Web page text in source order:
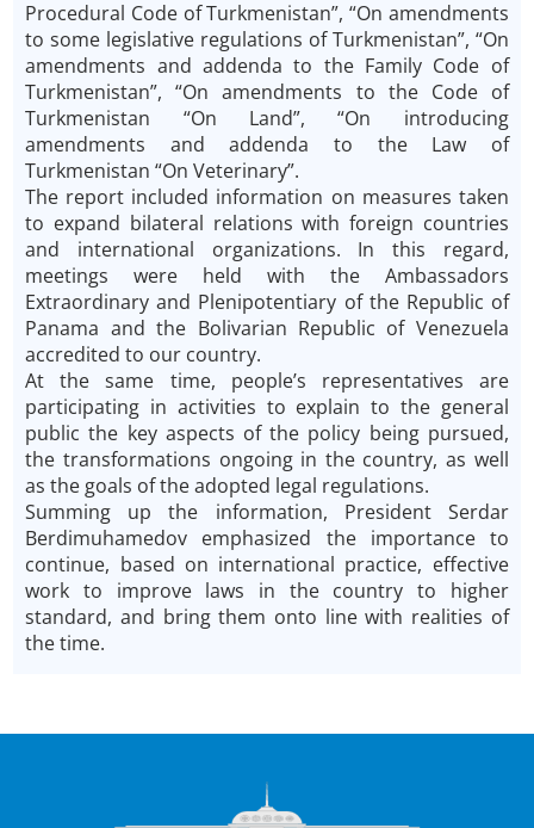
Procedural Code of Turkmenistan”, “On amendments
to some legislative regulations of Turkmenistan”, “On
amendments and addenda to the Family Code of
Turkmenistan”, “On amendments to the Code of
Turkmenistan “On Land”, “On introducing
amendments and addenda to the Law of
Turkmenistan “On Veterinary”.
The report included information on measures taken
to expand bilateral relations with foreign countries
and international organizations. In this regard,
meetings were held with the Ambassadors
Extraordinary and Plenipotentiary of the Republic of
Panama and the Bolivarian Republic of Venezuela
accredited to our country.
At the same time, people’s representatives are
participating in activities to explain to the general
public the key aspects of the policy being pursued,
the transformations ongoing in the country, as well
as the goals of the adopted legal regulations.
Summing up the information, President Serdar
Berdimuhamedov emphasized the importance to
continue, based on international practice, effective
work to improve laws in the country to higher
standard, and bring them onto line with realities of
the time.